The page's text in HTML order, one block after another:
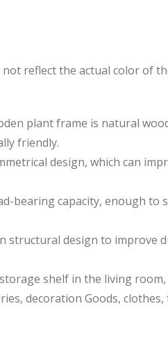
reflect the actual color of
plant frame is natural
friendly.
design, which can
bearing capacity, enough
structural design to
shelf in the living
decoration Goods,